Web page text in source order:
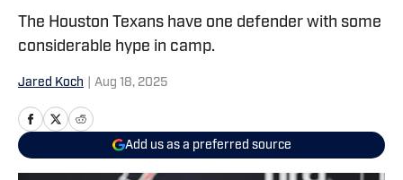
The Houston Texans have one defender with some
considerable hype in camp.
Jared Koch Aug 18, 2025
Add us as a preferred source